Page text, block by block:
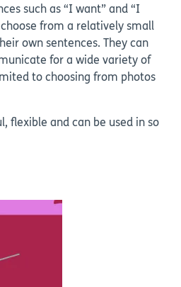
such as “I want” and “I
from a relatively small
own sentences. They can
for a wide variety of
to choosing from photos
flexible and can be used in so